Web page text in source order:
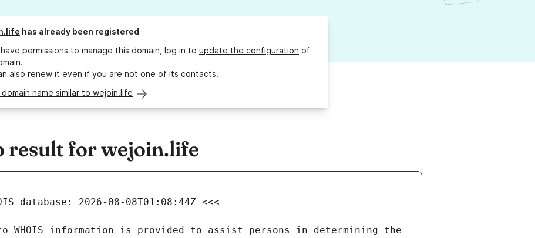
has already been registered
permissions to manage this domain, log in to update the configuration of
also renew it even if you are not one of its contacts.
domain name similar to wejoin.life
result for wejoin.life
WHOIS information is provided to assist persons in determining the